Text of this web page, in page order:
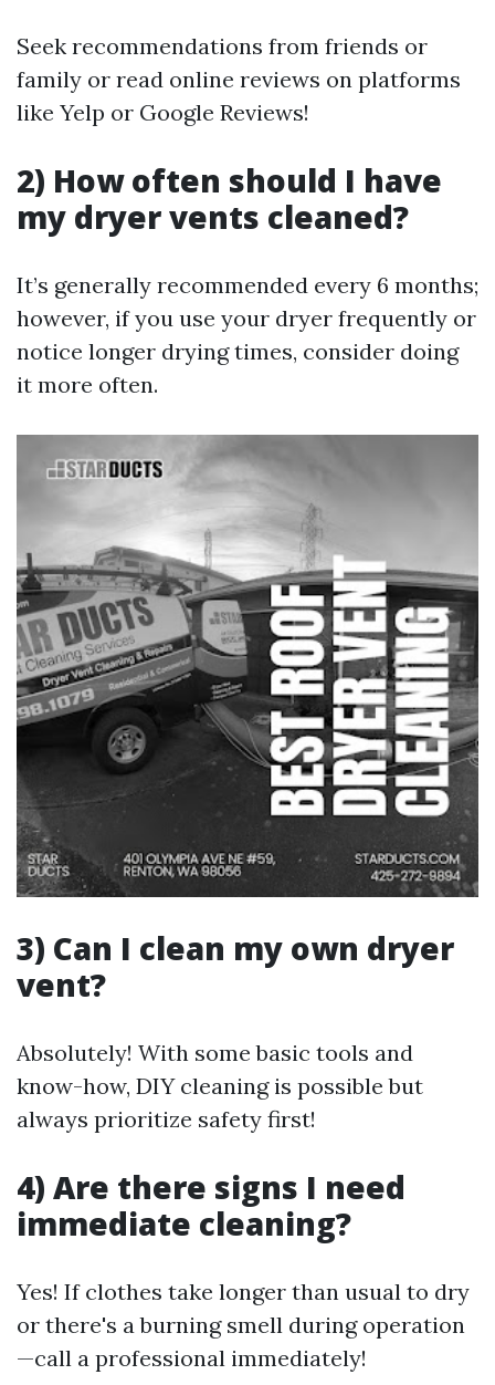
Seek recommendations from friends or
family or read online reviews on platforms
like Yelp or Google Reviews!
2) How often should I have
my dryer vents cleaned?
It’s generally recommended every 6 months;
however, if you use your dryer frequently or
notice longer drying times, consider doing
it more often.
3) Can I clean my own dryer
vent?
Absolutely! With some basic tools and
know-how, DIY cleaning is possible but
always prioritize safety first!
4) Are there signs I need
immediate cleaning?
Yes! If clothes take longer than usual to dry
or there's a burning smell during operation
—call a professional immediately!